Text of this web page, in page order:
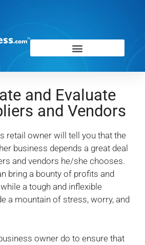
and Evaluate
and Vendors
retail owner will tell you that the
business depends a great deal
and vendors he/she chooses.
bring a bounty of profits and
a tough and inflexible
a mountain of stress, worry, and
owner do to ensure that